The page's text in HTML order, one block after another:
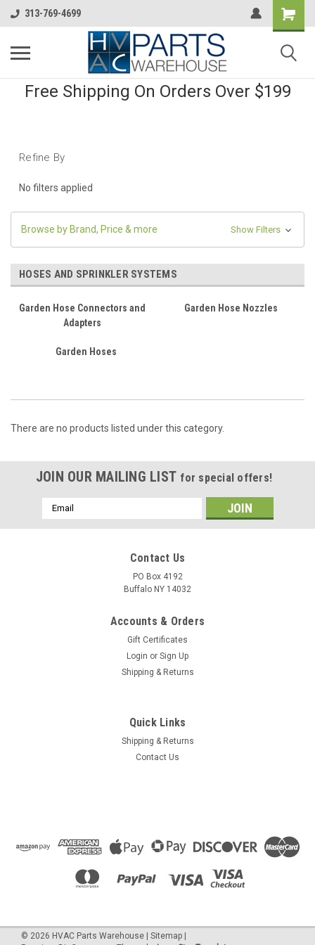
313-769-4699
Free Shipping On Orders Over $199
Refine By
No filters applied
Browse by Brand, Price & more Show Filters
HOSES AND SPRINKLER SYSTEMS
Garden Hose Connectors and
Adapters
Garden Hose Nozzles
Garden Hoses
There are no products listed under this category.
JOIN OUR MAILING LIST for special offers!
Email
Address
Contact Us
PO Box 4192
Buffalo NY 14032
Accounts & Orders
Gift Certificates
Login or Sign Up
Shipping & Returns
Quick Links
Shipping & Returns
Contact Us
© 2026 HVAC Parts Warehouse Sitemap